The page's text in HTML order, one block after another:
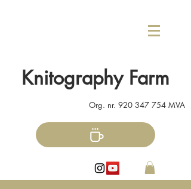
Knitography Farm
Org. nr. 920 347 754 MVA